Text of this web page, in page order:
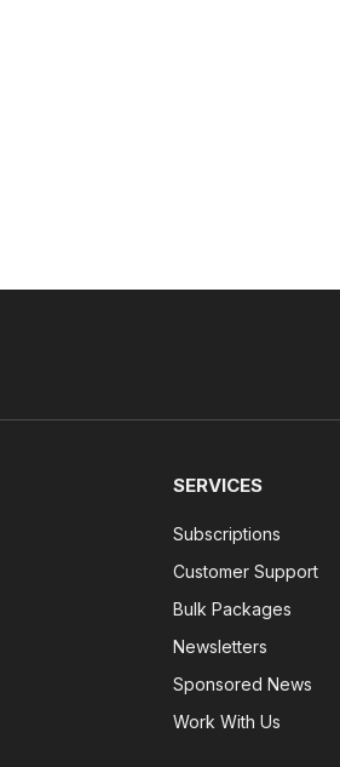
SERVICES
Subscriptions
Customer Support
Bulk Packages
Newsletters
Sponsored News
Work With Us